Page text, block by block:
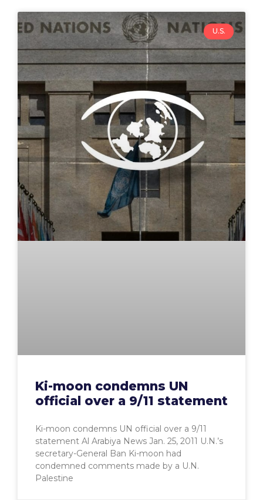
U.S.
Ki-moon condemns UN
official over a 9/11 statement
Ki-moon condemns UN official over a 9/11
statement Al Arabiya News Jan. 25, 2011 U.N.’s
secretary-General Ban Ki-moon had
condemned comments made by a U.N.
Palestine